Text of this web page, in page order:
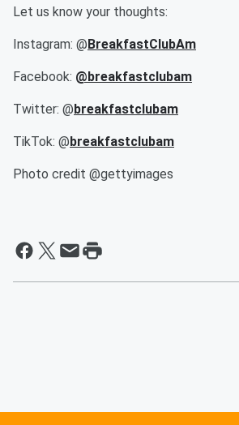
Let us know your thoughts:
Instagram: @BreakfastClubAm
Facebook: @breakfastclubam
Twitter: @breakfastclubam
TikTok: @breakfastclubam
Photo credit @gettyimages